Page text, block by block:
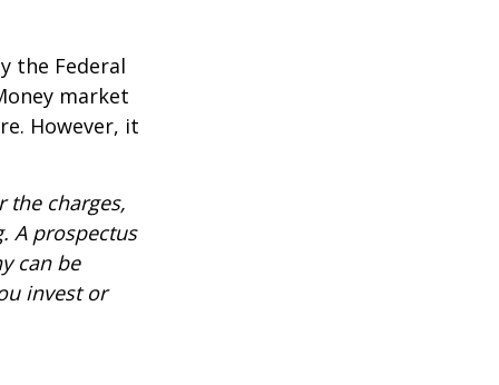
the Federal
market
However, it
the charges,
A prospectus
can be
invest or